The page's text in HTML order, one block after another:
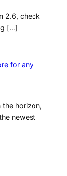
2.6, check
[…]
for any
the horizon,
newest